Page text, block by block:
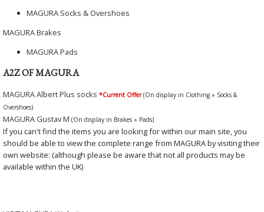
MAGURA Socks & Overshoes
MAGURA Brakes
MAGURA Pads
A2Z OF MAGURA
MAGURA Albert Plus socks *Current Offer (On display in Clothing » Socks &
Overshoes)
MAGURA Gustav M (On display in Brakes » Pads)
If you can't find the items you are looking for within our main site, you
should be able to view the complete range from MAGURA by visiting their
own website: (although please be aware that not all products may be
available within the UK)